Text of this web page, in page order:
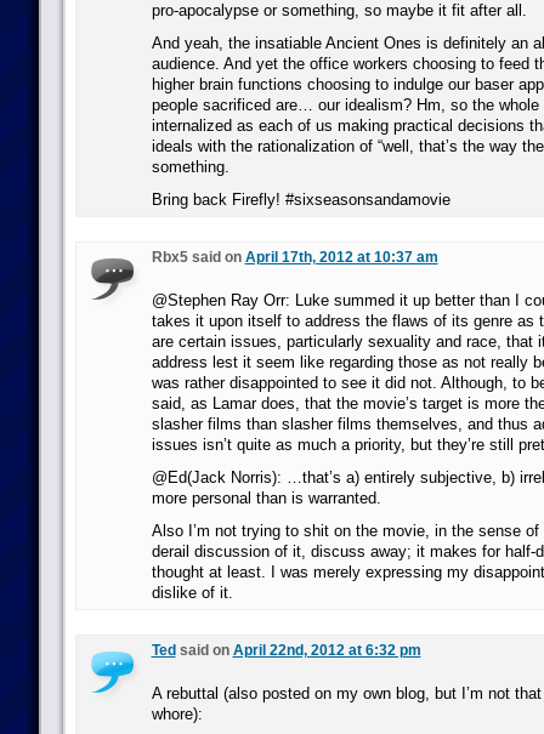
pro-apocalypse or something, so maybe it fit after all.
And yeah, the insatiable Ancient Ones is definitely an
audience. And yet the office workers choosing to feed
higher brain functions choosing to indulge our baser
people sacrificed are… our idealism? Hm, so the whole
internalized as each of us making practical decisions
ideals with the rationalization of “well, that’s the way
something.
Bring back Firefly! #sixseasonsandamovie
Rbx5 said on April 17th, 2012 at 10:37 am
@Stephen Ray Orr: Luke summed it up better than I
takes it upon itself to address the flaws of its genre as
are certain issues, particularly sexuality and race, that
address lest it seem like regarding those as not really
was rather disappointed to see it did not. Although, to
said, as Lamar does, that the movie’s target is more
slasher films than slasher films themselves, and thus
issues isn’t quite as much a priority, but they’re still
@Ed(Jack Norris): …that’s a) entirely subjective, b)
more personal than is warranted.
Also I’m not trying to shit on the movie, in the sense
derail discussion of it, discuss away; it makes for half-
thought at least. I was merely expressing my
dislike of it.
Ted said on April 22nd, 2012 at 6:32 pm
A rebuttal (also posted on my own blog, but I’m not
whore):